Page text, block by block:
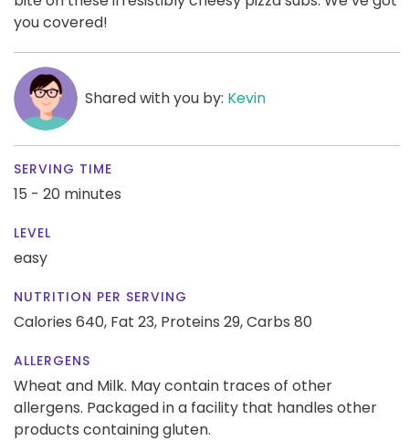
you covered!
Shared with you by: Kevin
SERVING TIME
15 - 20 minutes
LEVEL
easy
NUTRITION PER SERVING
Calories 640, Fat 23, Proteins 29,Carbs 80
ALLERGENS
Wheat and Milk. May contain traces of other
allergens. Packaged in a facility that handles other
products containing gluten.